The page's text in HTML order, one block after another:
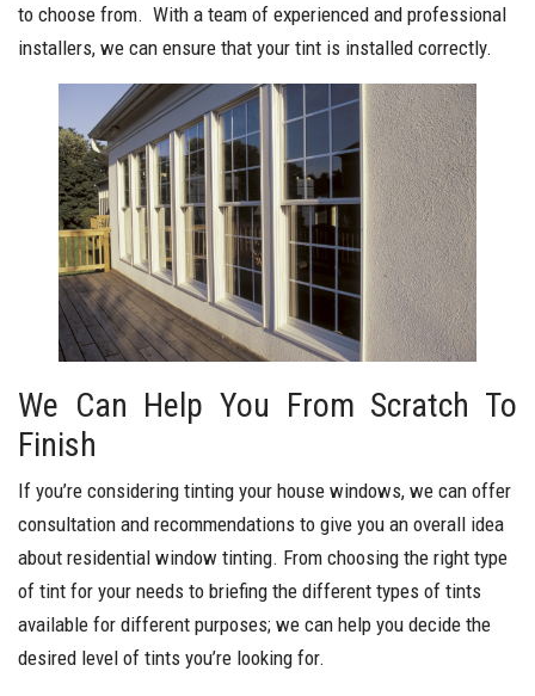
to choose from. With a team of experienced and professional
installers, we can ensure that your tint is installed correctly.
We Can Help You From Scratch To
Finish
If you’re considering tinting your house windows, we can offer
consultation and recommendations to give you an overall idea
about residential window tinting. From choosing the right type
of tint for your needs to briefing the different types of tints
available for different purposes; we can help you decide the
desired level of tints you’re looking for.